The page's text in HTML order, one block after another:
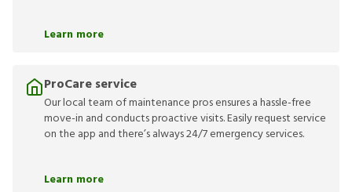
Learn more
ProCare service
Our local team of maintenance pros ensures a hassle-free
move-in and conducts proactive visits. Easily request service
on the app and there’s always 24/7 emergency services.
Learn more